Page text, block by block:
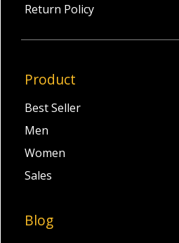
Return Policy
Product
Best Seller
Men
Women
Sales
Blog